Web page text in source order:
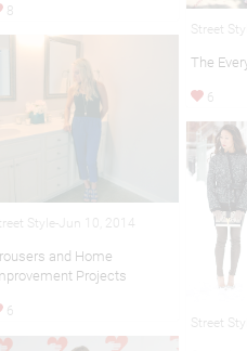
8
Street
The
6
Style-Jun 10, 2014
and Home
Projects
6
Street